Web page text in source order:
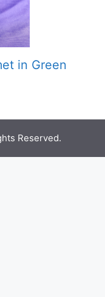
in Green
Reserved.